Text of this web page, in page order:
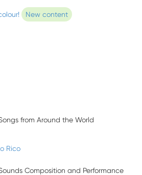
New content
from Around the World
Rico
Composition and Performance